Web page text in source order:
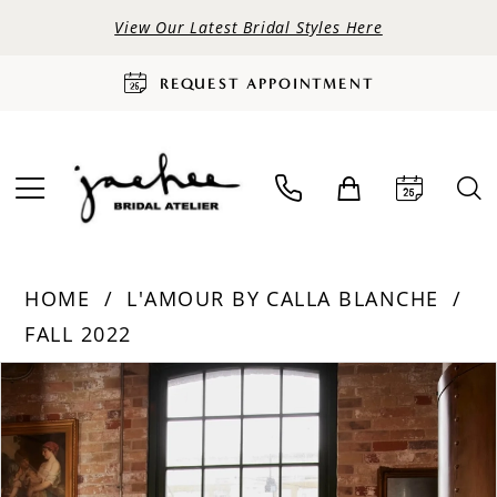
View Our Latest Bridal Styles Here
REQUEST APPOINTMENT
HOME
L'AMOUR BY CALLA BLANCHE
FALL 2022
Products
Views
Carousel
Skip
to
end
PAUSE AUTOPLAY
PREVIOUS SLIDE
NEXT SLIDE
1
2